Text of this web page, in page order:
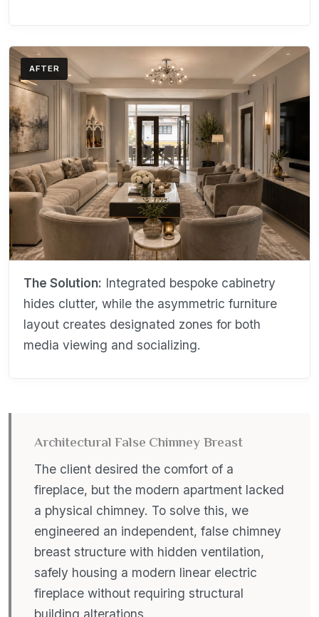
AFTER
The Solution: Integrated bespoke cabinetry
hides clutter, while the asymmetric furniture
layout creates designated zones for both
media viewing and socializing.
Architectural False Chimney Breast
The client desired the comfort of a
fireplace, but the modern apartment lacked
a physical chimney. To solve this, we
engineered an independent, false chimney
breast structure with hidden ventilation,
safely housing a modern linear electric
fireplace without requiring structural
building alterations.